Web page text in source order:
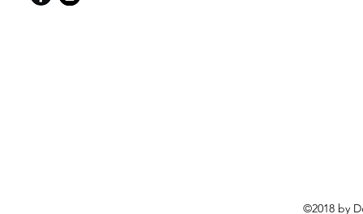
©2018 by